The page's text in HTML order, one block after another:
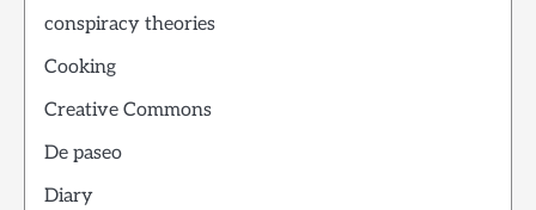
conspiracy theories
Cooking
Creative Commons
De paseo
Diary